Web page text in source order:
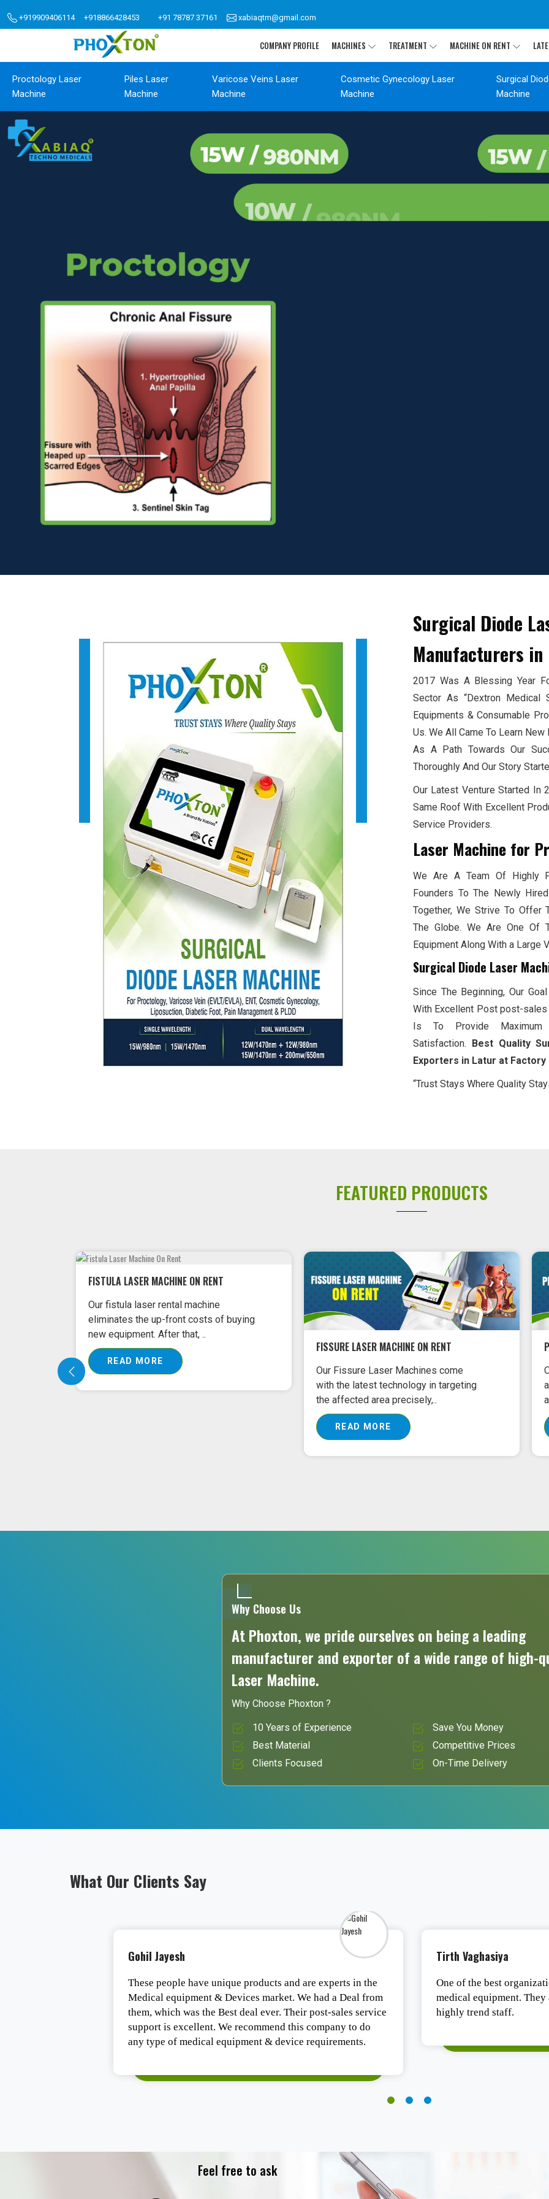
+919909406114 +918866428453 +91 78787 37161 xabiaqtm@gmail.com
COMPANY PROFILE MACHINES TREATMENT MACHINE ON RENT
Proctology Laser
Machine
Piles Laser
Machine
Varicose Veins Laser
Machine
Cosmetic Gynecology Laser
Machine
Surgical
Machine
Surgical Diode
Manufacturers in
2017 Was A Blessing Year
Sector As “Dextron Medical
Equipments & Consumable
Us. We All Came To Learn
As A Path Towards Our
Thoroughly And Our Story
Our Latest Venture Started In
Same Roof With Excellent
Service Providers.
Laser Machine for
We Are A Team Of Highly
Founders To The Newly
Together, We Strive To Offer
The Globe. We Are One Of
Equipment Along With a Large
Surgical Diode Laser
Since The Beginning, Our
With Excellent Post post-sales
Is To Provide Maximum
Satisfaction. Best Quality
Exporters in Latur at Factory
“Trust Stays Where Quality
FEATURED PRODUCTS
FISSURE LASER MACHINE ON RENT
Our Fissure Laser Machines come
PILES LASER MACHINE ON RENT
Our pile laser machine ensures that
advanced laser technology is put into
action to assure the exact..
READ MORE
Why Choose Us
At Phoxton, we pride ourselves on being a leading
manufacturer and exporter of a wide range of high-
Laser Machine.
Why Choose Phoxton ?
10 Years of Experience
Save You Money
Best Material
Competitive Prices
Clients Focused
On-Time Delivery
What Our Clients Say
Tirth Vaghasiya
One of the best organizations of Gujarat for all types of
medical equipment. They are the best in business with
highly trend staff.
Tushar Ashesh
Authentic products, safe
Satisfied.
Feel free to ask